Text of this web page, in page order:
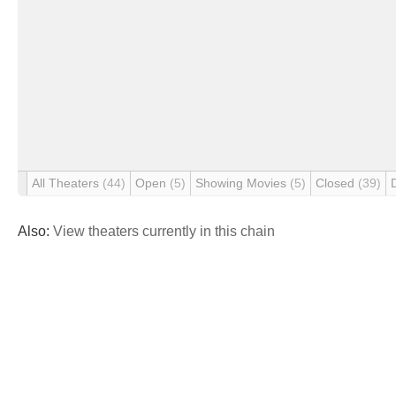
All Theaters (44) Open (5) Showing Movies (5) Closed (39)
Also: View theaters currently in this chain